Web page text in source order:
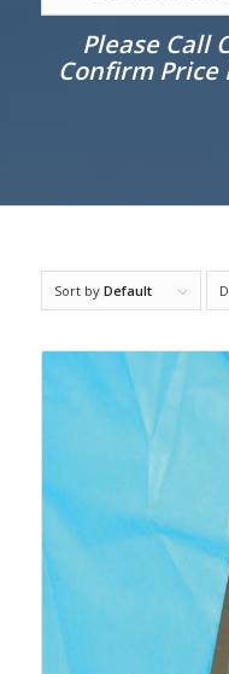
Please Call
Confirm Price
Sort by Default